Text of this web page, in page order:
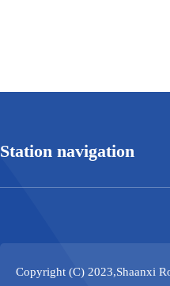
Station navigation
Copyright (C) 2023,Shaanxi